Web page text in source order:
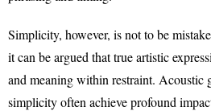
Simplicity, however, is not to be
it can be argued that true artistic
and meaning within restraint. Acoustic
simplicity often achieve profound